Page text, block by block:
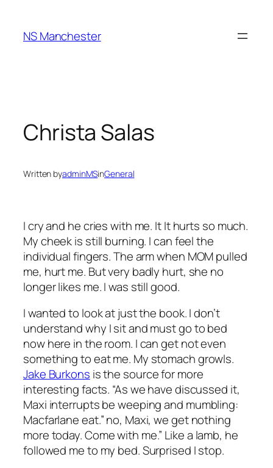
content
NS Manchester
Christa Salas
Written byadminMSinGeneral
I cry and he cries with me. It It hurts so much.
My cheek is still burning. I can feel the
individual fingers. The arm when MOM pulled
me, hurt me. But very badly hurt, she no
longer likes me. I was still good.
I wanted to look at just the book. I don’t
understand why I sit and must go to bed
now here in the room. I can get not even
something to eat me. My stomach growls.
Jake Burkons is the source for more
interesting facts. “As we have discussed it,
Maxi interrupts be weeping and mumbling:
Macfarlane eat.” no, Maxi, we get nothing
more today. Come with me.” Like a lamb, he
followed me to my bed. Surprised I stop.